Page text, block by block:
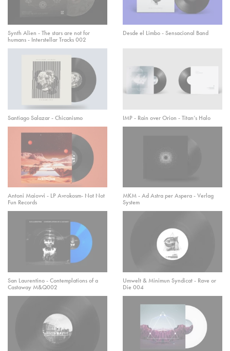
Synth Alien - The stars are not for
humans - Interstellar Tracks 002
Desde el Limbo - Sensacional Band
Santiago Salazar - Chicanismo IMP - Rain over Orion - Titan’s Halo
Antoni Maiovvi - LP Avrokosm- Not Not
Fun Records
MKM - Ad Astra per Aspera - Verlag
System
San Laurentino - Contemplations of a
Castaway M&Q002
Umwelt & Minimun Syndicat - Rave or
Die 004